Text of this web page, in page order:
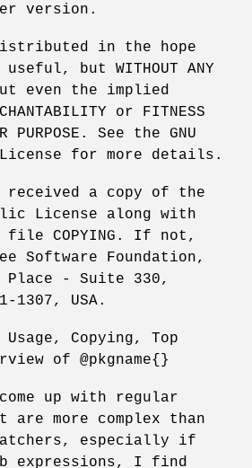
version.
in the hope
but WITHOUT ANY
even the implied
or FITNESS
PURPOSE. See the GNU
for more details.
received a copy of the
License along with
file COPYING. If not,
Software Foundation,
Place - Suite 330,
1307, USA.
Usage, Copying, Top
of @pkgname{}
up with regular
are more complex than
especially if
expressions, I find